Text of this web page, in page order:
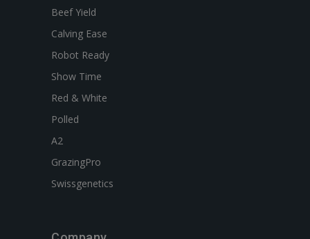
Beef Yield
Calving Ease
Robot Ready
Show Time
Red & White
Polled
A2
GrazingPro
Swissgenetics